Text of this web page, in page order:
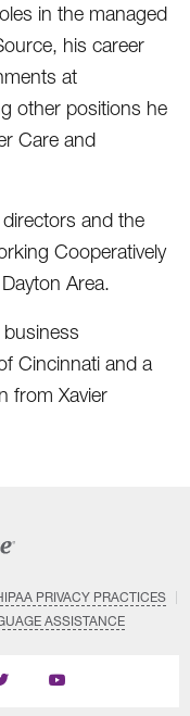
in the managed
his career
at
other positions he
Care and
and the
Cooperatively
Area.
business
Cincinnati and a
from Xavier
PRIVACY PRACTICES
ASSISTANCE
Subscribe